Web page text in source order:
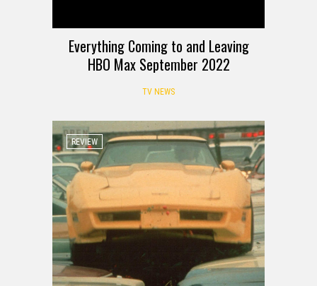
Everything Coming to and Leaving
HBO Max September 2022
TV NEWS
REVIEW